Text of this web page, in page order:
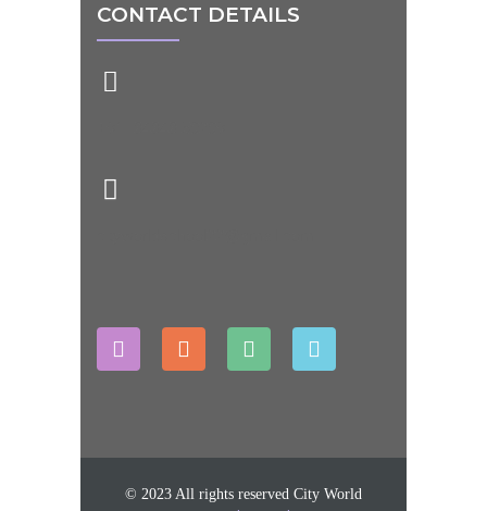
CONTACT DETAILS
© 2023 All rights reserved City World